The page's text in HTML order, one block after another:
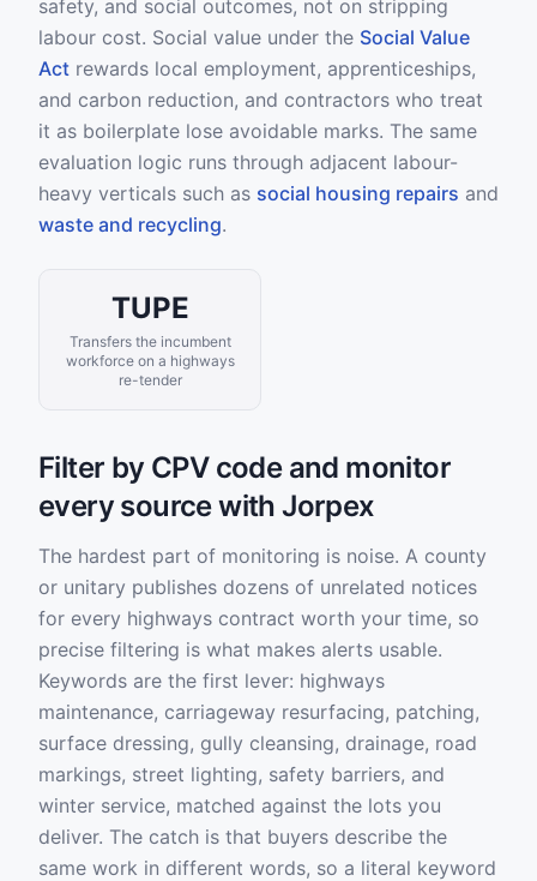
safety, and social outcomes, not on stripping
labour cost. Social value under the Social Value
Act rewards local employment, apprenticeships,
and carbon reduction, and contractors who treat
it as boilerplate lose avoidable marks. The same
evaluation logic runs through adjacent labour-
heavy verticals such as social housing repairs and
waste and recycling.
TUPE
Transfers the incumbent
workforce on a highways
re-tender
Filter by CPV code and monitor
every source with Jorpex
The hardest part of monitoring is noise. A county
or unitary publishes dozens of unrelated notices
for every highways contract worth your time, so
precise filtering is what makes alerts usable.
Keywords are the first lever: highways
maintenance, carriageway resurfacing, patching,
surface dressing, gully cleansing, drainage, road
markings, street lighting, safety barriers, and
winter service, matched against the lots you
deliver. The catch is that buyers describe the
same work in different words, so a literal keyword